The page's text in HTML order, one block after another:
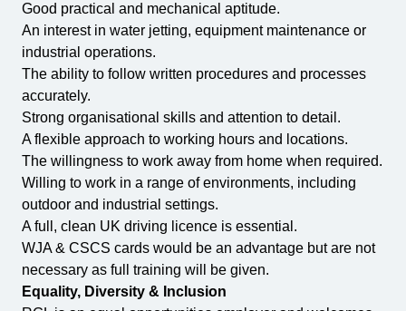
Good practical and mechanical aptitude.
An interest in water jetting, equipment maintenance or
industrial operations.
The ability to follow written procedures and processes
accurately.
Strong organisational skills and attention to detail.
A flexible approach to working hours and locations.
The willingness to work away from home when required.
Willing to work in a range of environments, including
outdoor and industrial settings.
A full, clean UK driving licence is essential.
WJA & CSCS cards would be an advantage but are not
necessary as full training will be given.
Equality, Diversity & Inclusion